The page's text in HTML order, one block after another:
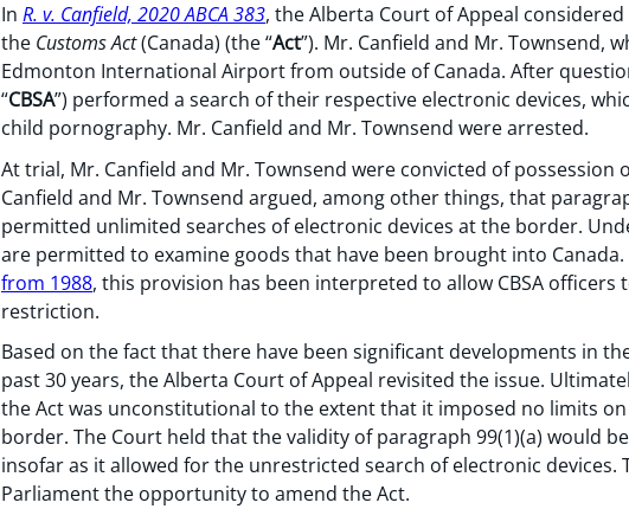
In R. v. Canfield, 2020 ABCA 383, the Alberta Court of Appeal
the Customs Act(Canada) (the “Act”). Mr. Canfield and Mr. Townsend,
Edmonton International Airport from outside of Canada. After
“CBSA”) performed a search of their respective electronic devices,
child pornography. Mr. Canfield and Mr. Townsend were arrested.
At trial, Mr. Canfield and Mr. Townsend were convicted of
Canfield and Mr. Townsend argued, among other things, that
permitted unlimited searches of electronic devices at the border.
are permitted to examine goods that have been brought into Canada.
from 1988, this provision has been interpreted to allow CBSA
restriction.
Based on the fact that there have been significant developments in
past 30 years, the Alberta Court of Appeal revisited the issue.
the Act was unconstitutional to the extent that it imposed no limits
border. The Court held that the validity of paragraph 99(1)(a) would
insofar as it allowed for the unrestricted search of electronic
Parliament the opportunity to amend the Act.